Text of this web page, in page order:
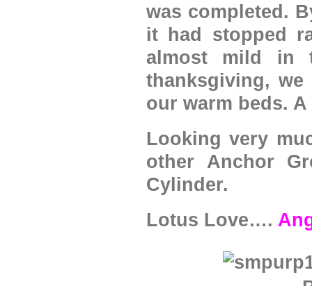
was completed.
it had stopped
almost mild in
thanksgiving,
our warm beds.
Looking very
other Anchor
Cylinder.
Lotus Love….